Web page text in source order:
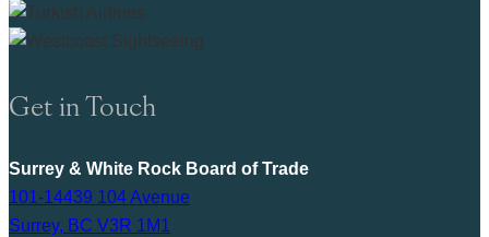
Get in Touch
Surrey & White Rock Board of Trade
101-14439 104 Avenue
Surrey, BC V3R 1M1